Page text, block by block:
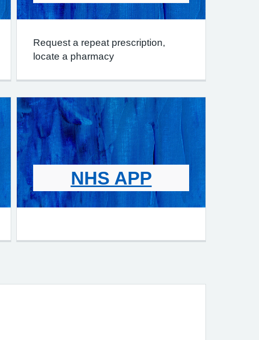
Request a repeat prescription,
locate a pharmacy
NHS APP